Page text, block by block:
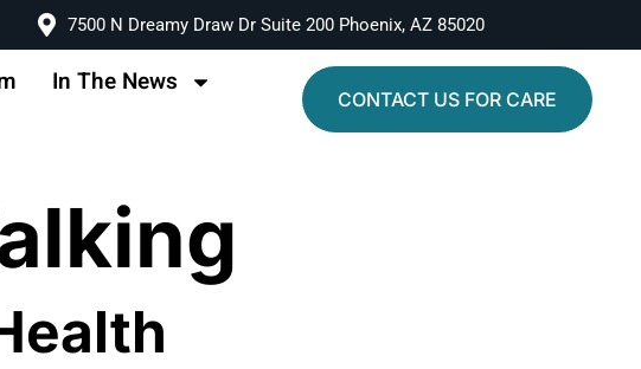
7500 N Dreamy Draw Dr Suite 200 Phoenix, AZ 85020
In The News
CONTACT US FOR CARE